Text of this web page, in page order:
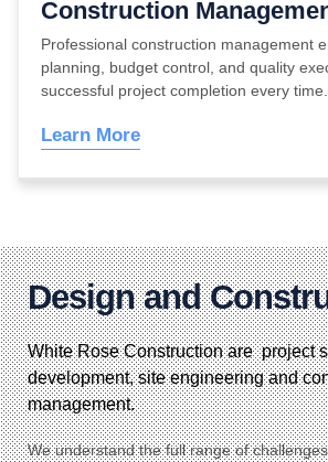
Construction
Professional construction management
planning, budget control, and quality
successful project completion every time.
Learn More
Design and
White Rose Construction are project
development, site engineering and
management.
We understand the full range of